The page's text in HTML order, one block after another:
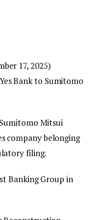
17, 2025)
Bank to Sumitomo
Mitsui
company belonging
filing.
Banking Group in